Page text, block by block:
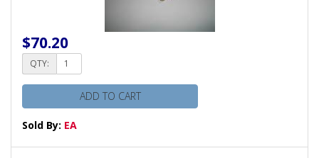
$70.20
QTY:
ADD TO CART
Sold By: EA